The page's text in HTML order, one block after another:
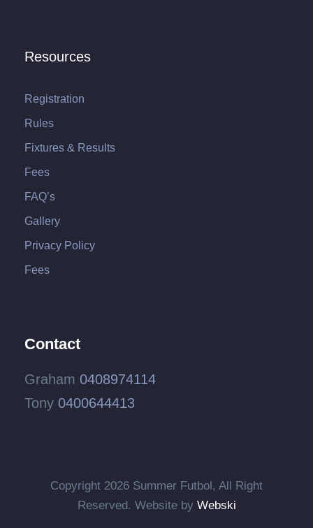
Resources
Registration
Rules
Fixtures & Results
Fees
FAQ’s
Gallery
Privacy Policy
Fees
Contact
Graham 0408974114
Tony 0400644413
Copyright 2026 Summer Futbol, All Right
Reserved. Website by Webski